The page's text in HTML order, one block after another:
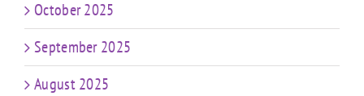
October 2025
September 2025
August 2025